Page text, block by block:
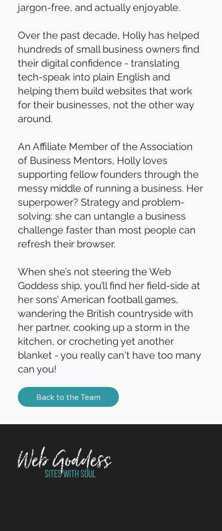
jargon-free, and actually enjoyable.
Over the past decade, Holly has helped
hundreds of small business owners find
their digital confidence - translating
tech-speak into plain English and
helping them build websites that work
for their businesses, not the other way
around.
An Affiliate Member of the Association
of Business Mentors, Holly loves
supporting fellow founders through the
messy middle of running a business. Her
superpower? Strategy and problem-
solving: she can untangle a business
challenge faster than most people can
refresh their browser.
When she’s not steering the Web
Goddess ship, you’ll find her field-side at
her sons’ American football games,
wandering the British countryside with
her partner, cooking up a storm in the
kitchen, or crocheting yet another
blanket - you really can't have too many
can you!
Back to the Team
Strategy-first websites for charities, non-profits and
values-led SMEs. Sites with Soul since 2014.